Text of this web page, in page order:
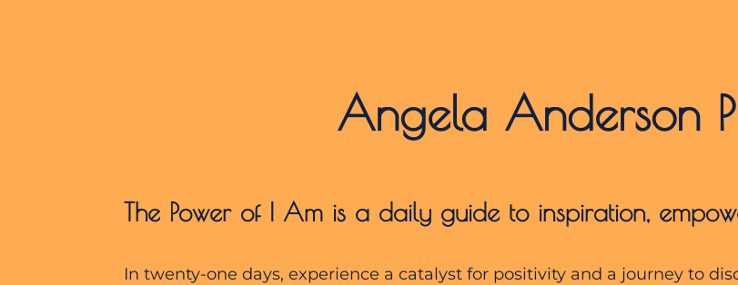
Angela Anderson
The Power of I Am is a daily guide to inspiration,
In twenty-one days, experience a catalyst for positivity and a journey to